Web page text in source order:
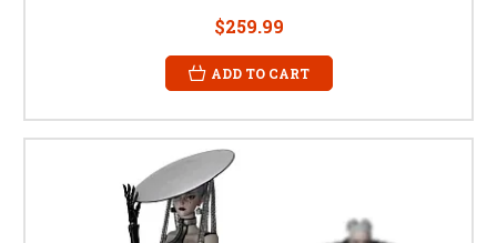
$259.99
ADD TO CART